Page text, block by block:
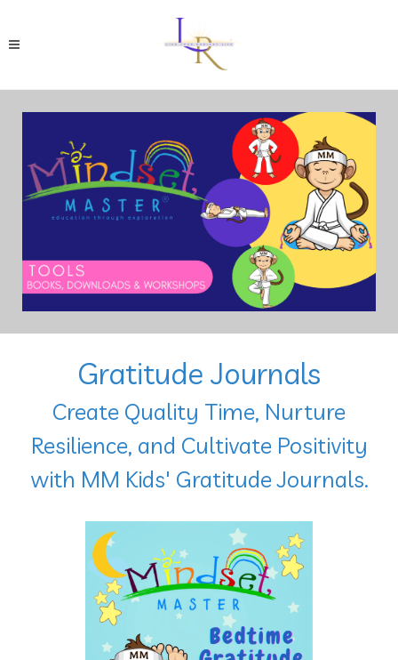
Gratitude Journals
Create Quality Time, Nurture
Resilience, and Cultivate Positivity
with MM Kids' Gratitude Journals.